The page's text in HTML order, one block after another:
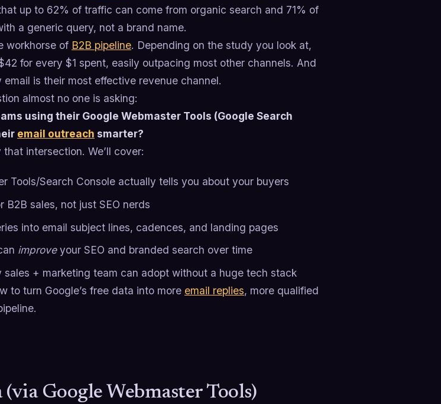
up to 62% of traffic can come from organic search and 71% of
a generic query, not a brand name.
workhorse of B2B pipeline. Depending on the study you look at,
for every $1 spent, easily outpacing most other channels. And
is their most effective revenue channel.
almost no one is asking:
using their Google Webmaster Tools (Google Search
email outreach smarter?
intersection. We’ll cover:
Tools/Search Console actually tells you about your buyers
B2B sales, not just SEO nerds
into email subject lines, cadences, and landing pages
improveyour SEO and branded search over time
sales + marketing team can adopt without a huge tech stack
to turn Google’s free data into more email replies, more qualified
Google Webmaster Tools)